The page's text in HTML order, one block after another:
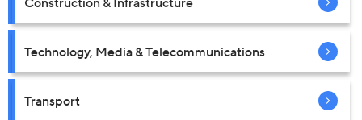
Technology, Media & Telecommunications
Transport